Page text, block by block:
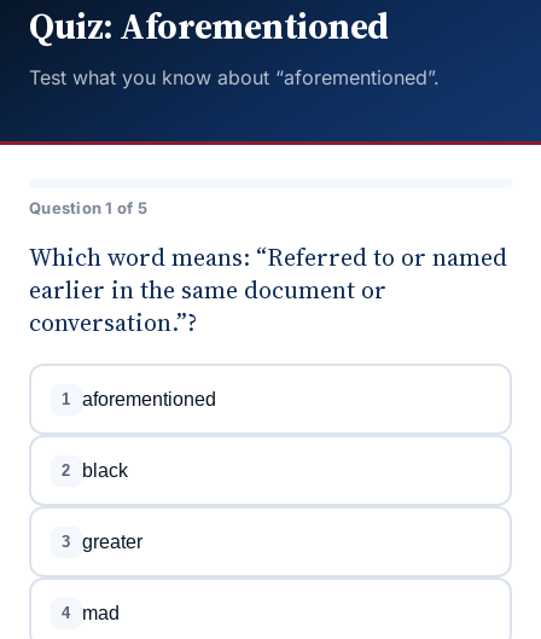
Quiz: Aforementioned
Test what you know about “aforementioned”.
Question 1 of 5
Which word means: “Referred to or named
earlier in the same document or
conversation.”?
1 aforementioned
2 black
3 greater
4 mad